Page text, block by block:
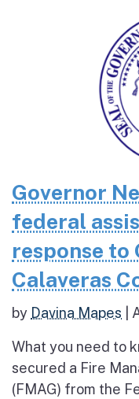
Governor
federal
response to
Calaveras
by Davina Mapes
What you need to
secured a Fire
(FMAG) from the